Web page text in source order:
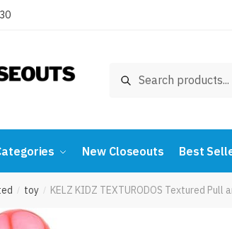
Search
New Closeouts Best
/ toy / KELZ KIDZ TEXTURODOS Textured